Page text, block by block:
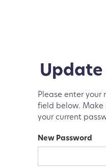
Update
Please enter your
field below. Make
your current
New Password